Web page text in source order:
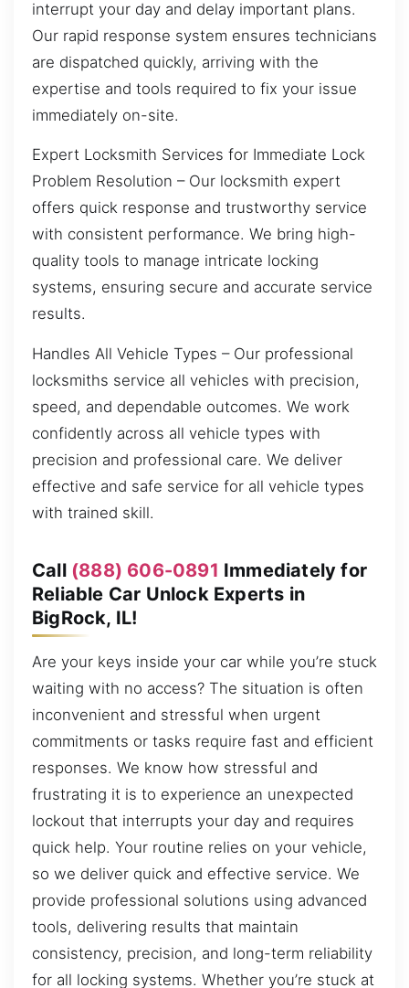
interrupt your day and delay important plans.
Our rapid response system ensures technicians
are dispatched quickly, arriving with the
expertise and tools required to fix your issue
immediately on-site.
Expert Locksmith Services for Immediate Lock
Problem Resolution – Our locksmith expert
offers quick response and trustworthy service
with consistent performance. We bring high-
quality tools to manage intricate locking
systems, ensuring secure and accurate service
results.
Handles All Vehicle Types – Our professional
locksmiths service all vehicles with precision,
speed, and dependable outcomes. We work
confidently across all vehicle types with
precision and professional care. We deliver
effective and safe service for all vehicle types
with trained skill.
Call (888) 606-0891 Immediately for
Reliable Car Unlock Experts in
BigRock, IL!
Are your keys inside your car while you’re stuck
waiting with no access? The situation is often
inconvenient and stressful when urgent
commitments or tasks require fast and efficient
responses. We know how stressful and
frustrating it is to experience an unexpected
lockout that interrupts your day and requires
quick help. Your routine relies on your vehicle,
so we deliver quick and effective service. We
provide professional solutions using advanced
tools, delivering results that maintain
consistency, precision, and long-term reliability
for all locking systems. Whether you’re stuck at